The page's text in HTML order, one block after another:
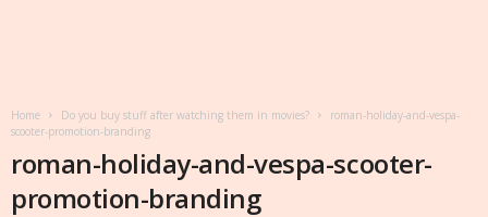
Home Do you buy stuff after watching them in movies?
roman-holiday-and-vespa-
scooter-promotion-branding
roman-holiday-and-vespa-scooter-
promotion-branding